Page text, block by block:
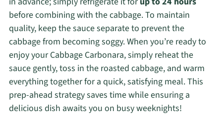
before combining with the cabbage. To maintain
quality, keep the sauce separate to prevent the
cabbage from becoming soggy. When you’re ready to
enjoy your Cabbage Carbonara, simply reheat the
sauce gently, toss in the roasted cabbage, and warm
everything together for a quick, satisfying meal. This
prep-ahead strategy saves time while ensuring a
delicious dish awaits you on busy weeknights!